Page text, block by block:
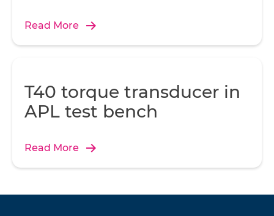
Read More
T40 torque transducer in
APL test bench
Read More